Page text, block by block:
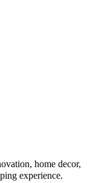
home decor,
experience.